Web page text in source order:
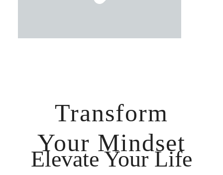
Transform
Your Mindset
Elevate Your Life